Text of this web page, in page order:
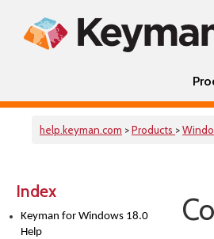
help.keyman.com >Products >
Index
Keyman for Windows 18.0
Help